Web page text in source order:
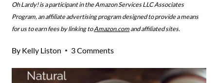
Oh Lardy! is a participant in the Amazon Services LLC Associates
Program, an affiliate advertising program designed to provide a means
for us to earn fees by linking toAmazon.comand affiliated sites.
By Kelly Liston 3 Comments